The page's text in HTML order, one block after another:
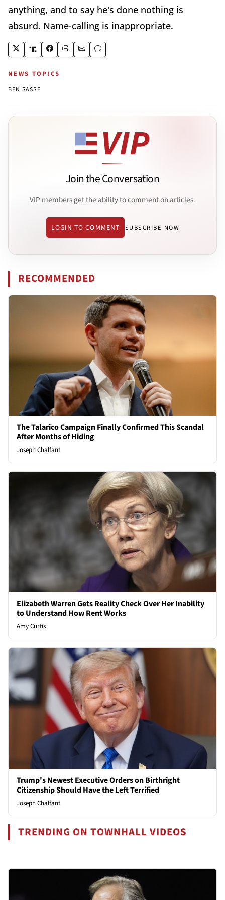
anything, and to say he's done nothing is
absurd. Name-calling is inappropriate.
NEWS TOPICS
BEN SASSE
Join the Conversation
VIP members get the ability to comment on articles.
LOGIN TO COMMENT SUBSCRIBE NOW
RECOMMENDED
The Talarico Campaign Finally Confirmed This Scandal
After Months of Hiding
Joseph Chalfant
Elizabeth Warren Gets Reality Check Over Her Inability
to Understand How Rent Works
Amy Curtis
Trump's Newest Executive Orders on Birthright
Citizenship Should Have the Left Terrified
Joseph Chalfant
TRENDING ON TOWNHALL VIDEOS